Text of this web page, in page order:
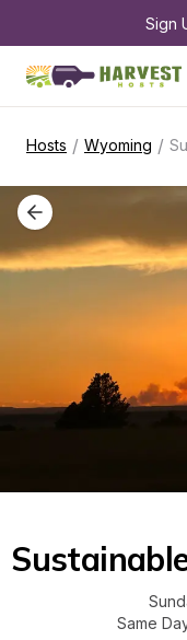
Sign
Hosts / Wyoming /
Same